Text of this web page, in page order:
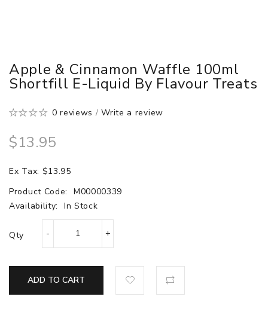
Apple & Cinnamon Waffle 100ml
Shortfill E-Liquid By Flavour Treats
0 reviews /Write a review
$13.95
Ex Tax: $13.95
Product Code:
M00000339
Availability:
In Stock
Qty
ADD TO CART